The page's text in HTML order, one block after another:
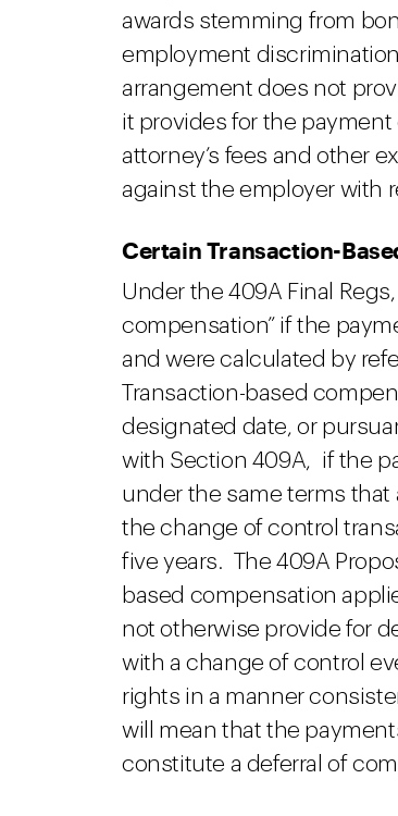
awards stemming from
employment
arrangement does not
it provides for the payment
attorney’s fees and other
against the employer with
Certain Transaction-
Under the 409A Final
compensation” if the
and were calculated by
Transaction-based
designated date, or
with Section 409A, if the
under the same terms
the change of control
five years. The 409A
based compensation
not otherwise provide for
with a change of control
rights in a manner
will mean that the
constitute a deferral of